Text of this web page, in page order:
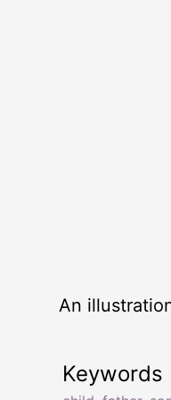
An
Keywords